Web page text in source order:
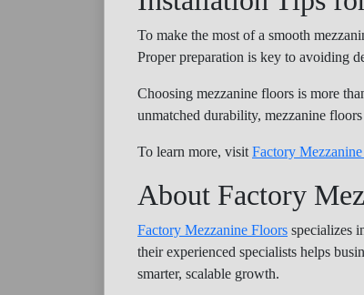
To make the most of a smooth
Proper preparation is key to avoiding
Choosing mezzanine floors is more than
unmatched durability, mezzanine
To learn more, visit Factory
About Factory
Factory Mezzanine Floors specializes
their experienced specialists helps
smarter, scalable growth.